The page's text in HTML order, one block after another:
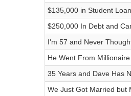
$135,000 in Student
$250,000 In Debt and
I'm 57 and Never
He Went From
35 Years and Dave Has
We Just Got Married but